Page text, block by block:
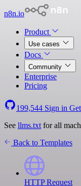
n8n.io
Product
Use cases
Docs
Community
Enterprise
Pricing
199,544 Sign in
See llms.txt for all
Back to Templates
HTTP Request